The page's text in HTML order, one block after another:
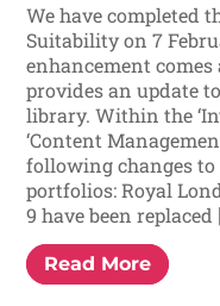
We have completed
Suitability on 7
enhancement
provides an update
library. Within the
‘Content
following changes
portfolios: Royal
9 have been replaced
Read More